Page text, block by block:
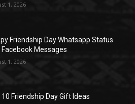
1, 2026
Friendship Day Whatsapp Status
Facebook Messages
1, 2026
10 Friendship Day Gift Ideas